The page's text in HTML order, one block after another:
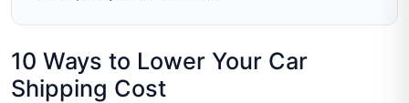
10 Ways to Lower Your Car
Shipping Cost